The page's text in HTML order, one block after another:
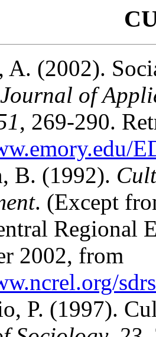
A. (2002).
Journal of
, 269-290.
B. (1992).
. (Except
Regional
2002, from
P. (1997).